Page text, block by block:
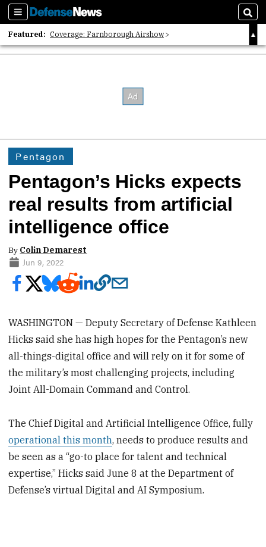
Sections
Featured: Coverage: Farnborough Airshow
2026 Strategic Architects List
Pentagon
Pentagon’s Hicks expects
real results from artificial
intelligence office
By Colin Demarest
Jun 9, 2022
WASHINGTON — Deputy Secretary of Defense Kathleen
Hicks said she has high hopes for the Pentagon’s new
all-things-digital office and will rely on it for some of
the military’s most challenging projects, including
Joint All-Domain Command and Control.
The Chief Digital and Artificial Intelligence Office, fully
operational this month, needs to produce results and
be seen as a “go-to place for talent and technical
expertise,” Hicks said June 8 at the Department of
Defense’s virtual Digital and AI Symposium.